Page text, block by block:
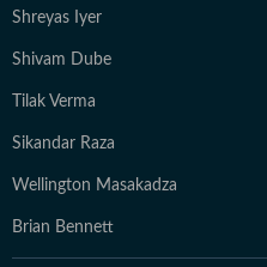
Shreyas Iyer
Shivam Dube
Tilak Verma
Sikandar Raza
Wellington Masakadza
Brian Bennett